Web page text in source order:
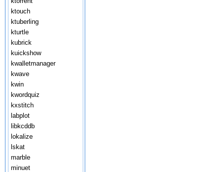
ktouch
ktuberling
kturtle
kubrick
kuickshow
kwalletmanager
kwave
kwin
kwordquiz
kxstitch
labplot
libkcddb
lokalize
lskat
marble
minuet